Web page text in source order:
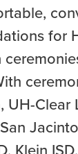
for
UH-Clear
Klein